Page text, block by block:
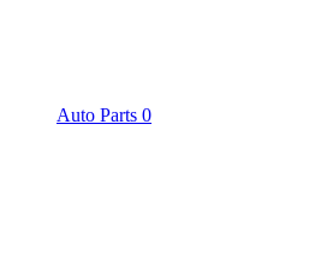
Auto Parts 0